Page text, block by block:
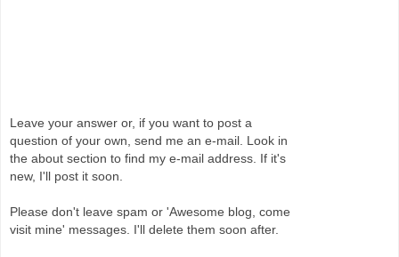
Leave your answer or, if you want to post a
question of your own, send me an e-mail. Look in
the about section to find my e-mail address. If it's
new, I'll post it soon.
Please don't leave spam or 'Awesome blog, come
visit mine' messages. I'll delete them soon after.